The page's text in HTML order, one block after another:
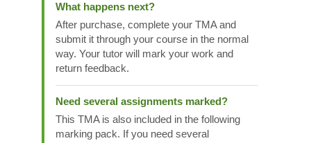
What happens next?
After purchase, complete your TMA and
submit it through your course in the normal
way. Your tutor will mark your work and
return feedback.
Need several assignments marked?
This TMA is also included in the following
marking pack. If you need several